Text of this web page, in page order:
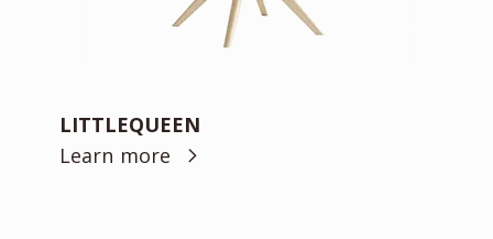
LITTLEQUEEN
Learn more